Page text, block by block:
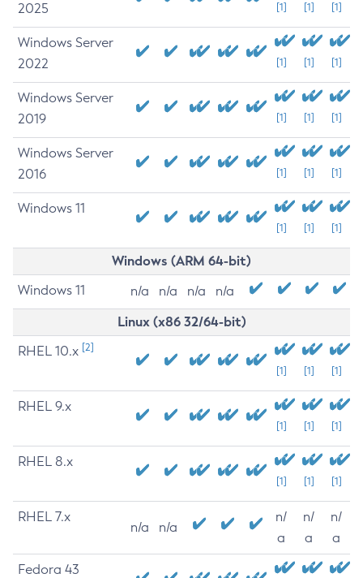
2025
[1] [1] [1]
Windows Server
2022
[1] [1] [1]
Windows Server
2019
[1] [1] [1]
Windows Server
2016
[1] [1] [1]
Windows 11
[1] [1] [1]
Windows (ARM 64-bit)
Windows 11 n/a n/a n/a n/a
Linux (x86 32/64-bit)
RHEL 10.x [2]
[1] [1] [1]
RHEL 9.x
[1] [1] [1]
RHEL 8.x
[1] [1] [1]
RHEL 7.x
n/a n/a
n/
a
n/
a
n/
a
Fedora 43